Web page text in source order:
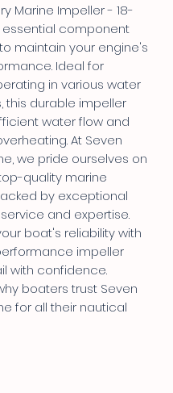
Marine Impeller - 18-
essential component
maintain your engine's
Ideal for
in various water
this durable impeller
water flow and
At Seven
we pride ourselves on
quality marine
by exceptional
and expertise.
boat's reliability with
impeller
with confidence.
boaters trust Seven
for all their nautical